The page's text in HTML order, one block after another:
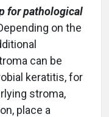
for pathological
on the
can be
keratitis, for
stroma,
place a